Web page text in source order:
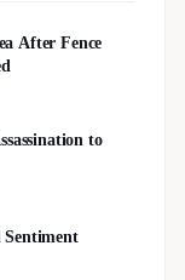
After Fence
to